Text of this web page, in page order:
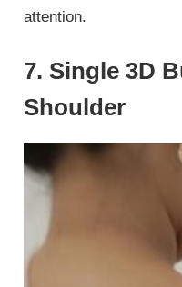
attention.
7. Single 3D
Shoulder